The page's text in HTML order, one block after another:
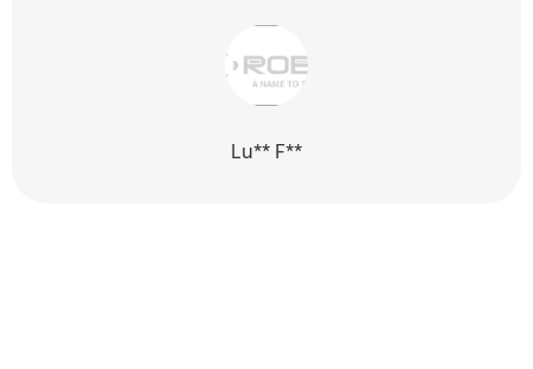
Lu** F**